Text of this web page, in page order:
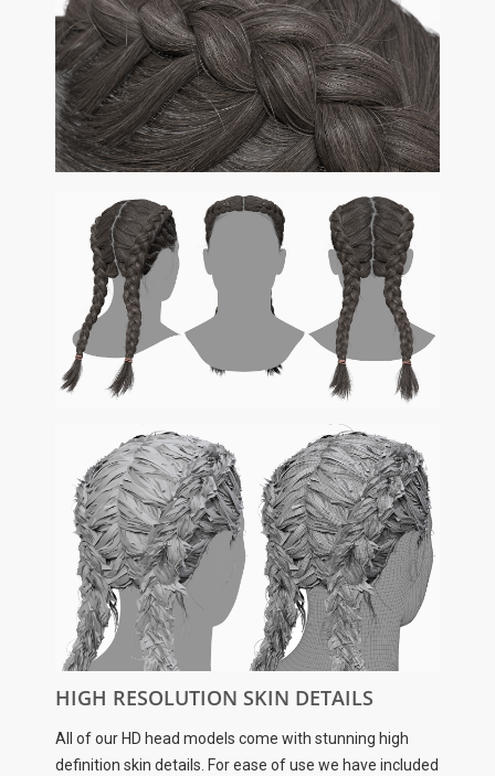
HIGH RESOLUTION SKIN DETAILS
All of our HD head models come with stunning high
definition skin details. For ease of use we have included